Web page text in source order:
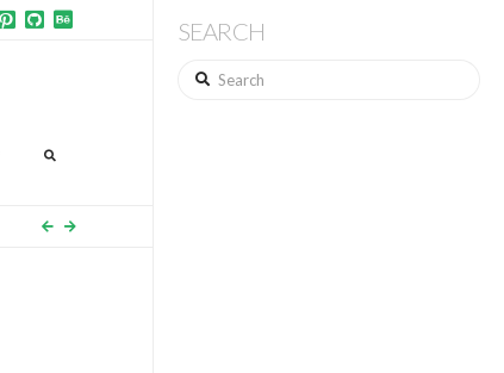
SEARCH
Search